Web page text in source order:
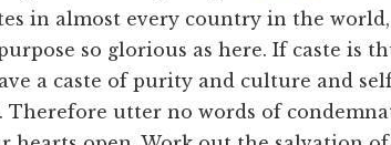
in almost every country in the
so glorious as here. If caste is
a caste of purity and culture and
Therefore utter no words of